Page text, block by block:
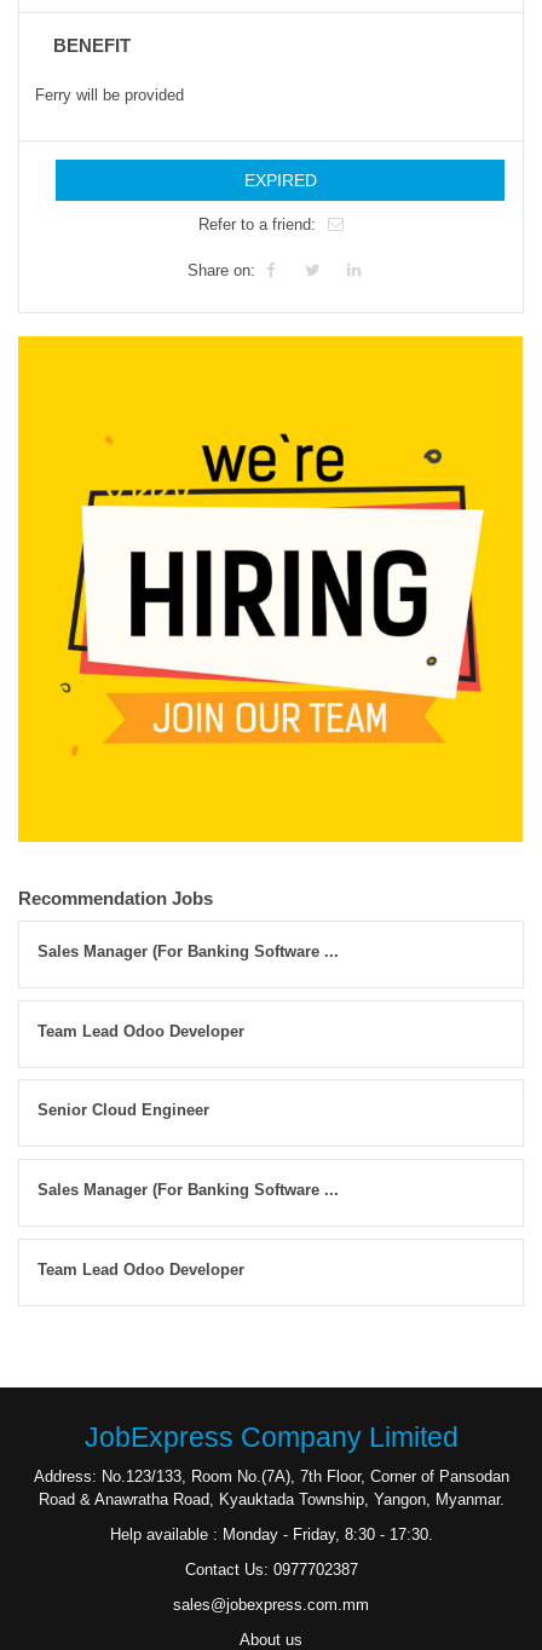
BENEFIT
Ferry will be provided
EXPIRED
Refer to a friend:
Share on:
Recommendation Jobs
Sales Manager (For Banking Software ...
Team Lead Odoo Developer
Senior Cloud Engineer
Sales Manager (For Banking Software ...
Team Lead Odoo Developer
JobExpress Company Limited
Address: No.123/133, Room No.(7A), 7th Floor, Corner of Pansodan
Road & Anawratha Road, Kyauktada Township, Yangon, Myanmar.
Help available : Monday - Friday, 8:30 - 17:30.
Contact Us: 0977702387
sales@jobexpress.com.mm
About us